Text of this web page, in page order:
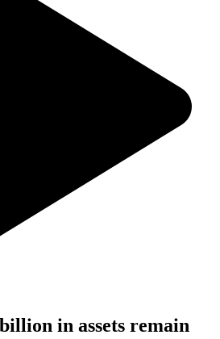
in assets remain